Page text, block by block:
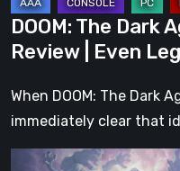
Can
Fall
DOOM: The Dark
Review | Even
When DOOM: The Dark
immediately clear that